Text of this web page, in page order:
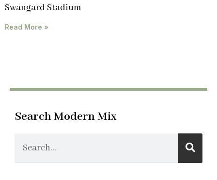
Swangard Stadium
Read More »
Search Modern Mix